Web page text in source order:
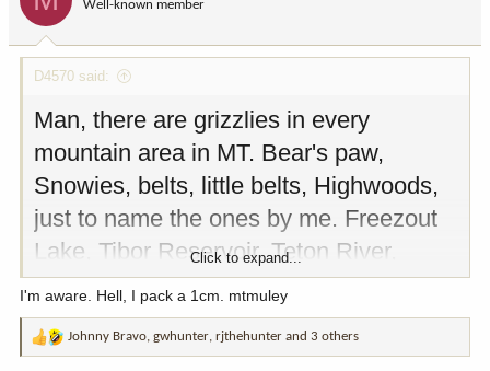
Well-known member
D4570 said:
Man, there are grizzlies in every
mountain area in MT. Bear's paw,
Snowies, belts, little belts, Highwoods,
just to name the ones by me. Freezout
Lake, Tibor Reservoir, Teton River,
Sunriver, etc. All have confirmed
Grizzlies. Watch your backs, also bear
regulations apply no food, cans, coolers,
Click to expand...
I'm aware. Hell, I pack a 1cm. mtmuley
R
Johnny Bravo, gwhunter, rjthehunter and 3 others